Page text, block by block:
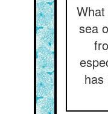
sea
has